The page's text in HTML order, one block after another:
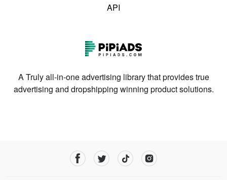
API
A Truly all-in-one advertising library that provides true
advertising and dropshipping winning product solutions.